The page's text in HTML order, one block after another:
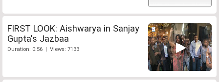
FIRST LOOK: Aishwarya in Sanjay
Gupta's Jazbaa
Duration: 0:56 | Views: 7133